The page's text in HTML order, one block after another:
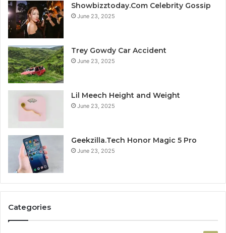
Showbizztoday.Com Celebrity Gossip
June 23, 2025
Trey Gowdy Car Accident
June 23, 2025
Lil Meech Height and Weight
June 23, 2025
Geekzilla.Tech Honor Magic 5 Pro
June 23, 2025
Categories